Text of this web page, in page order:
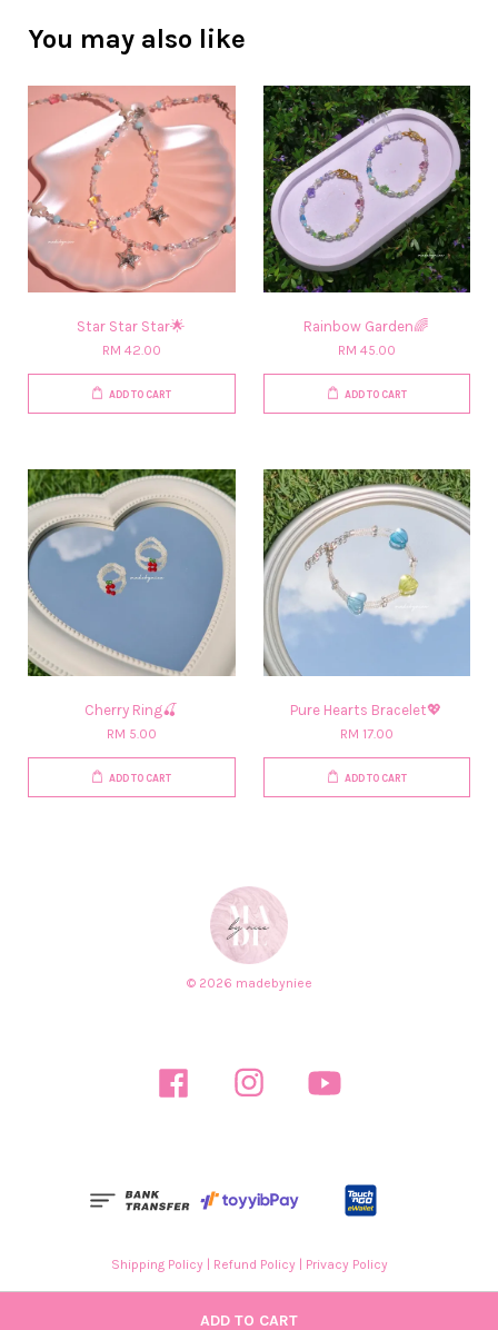
ADD TO CART
You may also like
Star Star Star🌟
RM 42.00
ADD TO CART
Rainbow Garden🌈
RM 45.00
ADD TO CART
Cherry Ring🍒
RM 5.00
ADD TO CART
Pure Hearts Bracelet💖
RM 17.00
ADD TO CART
© 2026 madebyniee
Facebook Instagram
Shipping Policy| Refund Policy| Privacy Policy